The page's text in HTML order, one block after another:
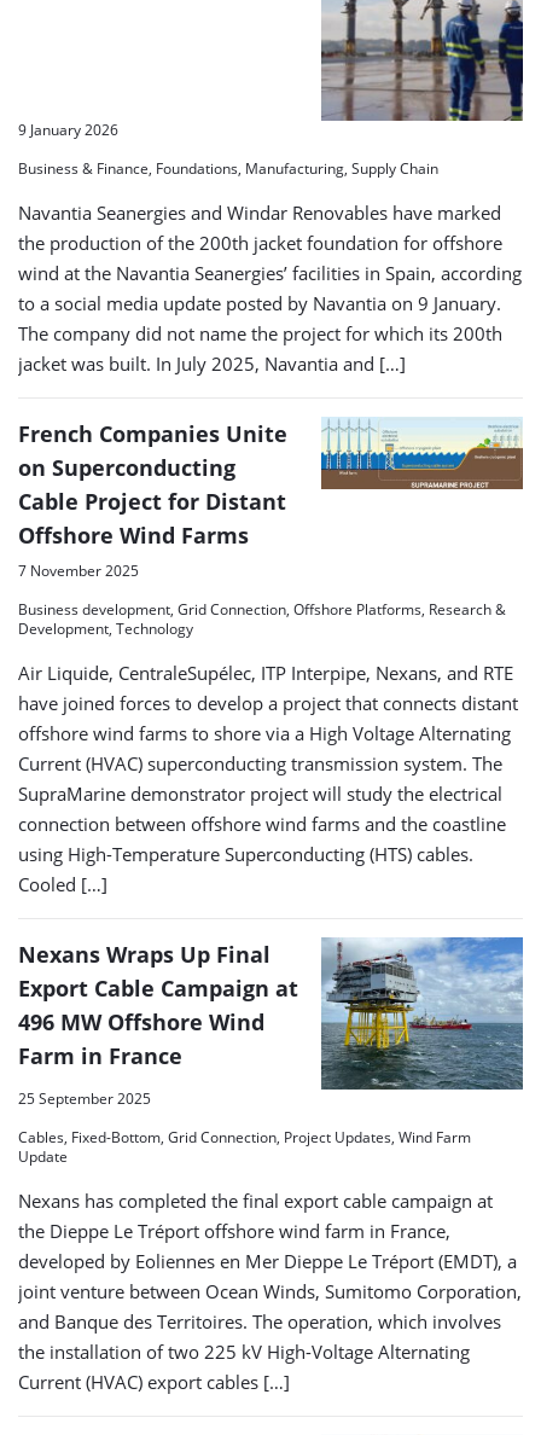
9 January 2026
Business & Finance, Foundations, Manufacturing, Supply Chain
Navantia Seanergies and Windar Renovables have marked
the production of the 200th jacket foundation for offshore
wind at the Navantia Seanergies’ facilities in Spain, according
to a social media update posted by Navantia on 9 January.
The company did not name the project for which its 200th
jacket was built. In July 2025, Navantia and […]
French Companies Unite
on Superconducting
Cable Project for Distant
Offshore Wind Farms
7 November 2025
Business development, Grid Connection, Offshore Platforms, Research &
Development, Technology
Air Liquide, CentraleSupélec, ITP Interpipe, Nexans, and RTE
have joined forces to develop a project that connects distant
offshore wind farms to shore via a High Voltage Alternating
Current (HVAC) superconducting transmission system. The
SupraMarine demonstrator project will study the electrical
connection between offshore wind farms and the coastline
using High-Temperature Superconducting (HTS) cables.
Cooled […]
Nexans Wraps Up Final
Export Cable Campaign at
496 MW Offshore Wind
Farm in France
25 September 2025
Cables, Fixed-Bottom, Grid Connection, Project Updates, Wind Farm
Update
Nexans has completed the final export cable campaign at
the Dieppe Le Tréport offshore wind farm in France,
developed by Eoliennes en Mer Dieppe Le Tréport (EMDT), a
joint venture between Ocean Winds, Sumitomo Corporation,
and Banque des Territoires. The operation, which involves
the installation of two 225 kV High-Voltage Alternating
Current (HVAC) export cables […]